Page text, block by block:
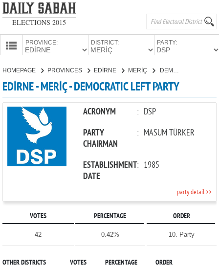
ELECTIONS 2015
PROVINCE: DISTRICT: PARTY:
CANDIDATES
PARTIES
HOMEPAGE PROVINCES EDİRNE MERİÇ
EDİRNE - MERİÇ - DEMOCRATIC LEFT PARTY
ACRONYM : DSP
PARTY
CHAIRMAN
: MASUM TÜRKER
ESTABLISHMENT
DATE
: 1985
party detail >>
VOTES PERCENTAGE ORDER
42 0.42% 10. Party
OTHER DISTRICTS VOTES PERCENTAGE ORDER